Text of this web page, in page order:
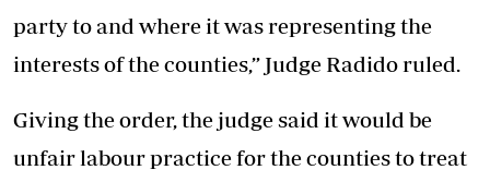
party to and where it was representing the
interests of the counties,” Judge Radido ruled.
Giving the order, the judge said it would be
unfair labour practice for the counties to treat